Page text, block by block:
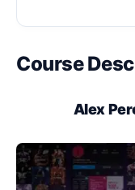
Course
Alex